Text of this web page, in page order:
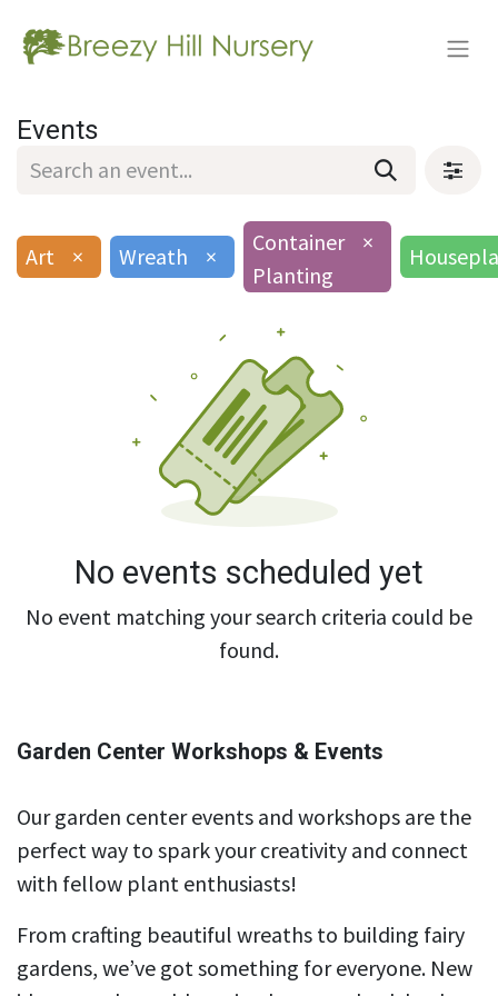
Events
Art × Wreath ×
Container
Planting
×
No events scheduled yet
No event matching your search criteria could be
found.
Garden Center Workshops & Events
Our garden center events and workshops are the
perfect way to spark your creativity and connect
with fellow plant enthusiasts!
From crafting beautiful wreaths to building fairy
gardens, we’ve got something for everyone. New